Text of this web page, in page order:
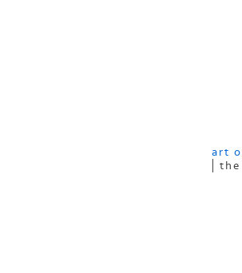
art
the